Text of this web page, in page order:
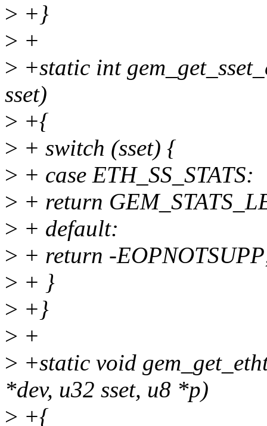
> +}
> +
> +static int
sset)
> +{
> + switch (sset) {
> + case ETH_SS_STATS:
> + return
> + default:
> + return -
> + }
> +}
> +
> +static void
*dev, u32 sset, u8 *p)
> +{